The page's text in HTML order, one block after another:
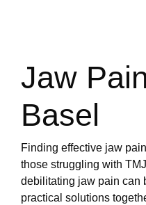
Jaw
Basel
Finding effective jaw
those struggling with
debilitating jaw pain can
practical solutions